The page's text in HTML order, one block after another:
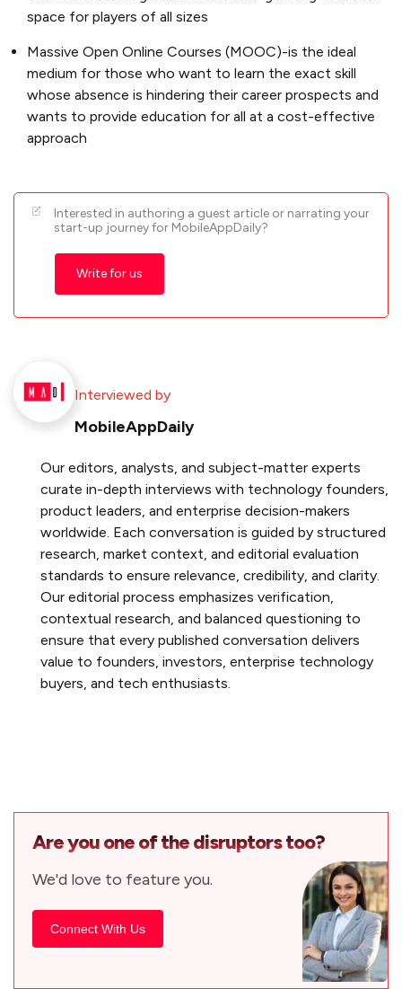
space for players of all sizes
Massive Open Online Courses (MOOC)-is the ideal
medium for those who want to learn the exact skill
whose absence is hindering their career prospects and
wants to provide education for all at a cost-effective
approach
Interested in authoring a guest article or narrating your
start-up journey for MobileAppDaily?
Write for us
Interviewed by
MobileAppDaily
Our editors, analysts, and subject-matter experts
curate in-depth interviews with technology founders,
product leaders, and enterprise decision-makers
worldwide. Each conversation is guided by structured
research, market context, and editorial evaluation
standards to ensure relevance, credibility, and clarity.
Our editorial process emphasizes verification,
contextual research, and balanced questioning to
ensure that every published conversation delivers
value to founders, investors, enterprise technology
buyers, and tech enthusiasts.
Are you one of the disruptors too?
We'd love to feature you.
Connect With Us